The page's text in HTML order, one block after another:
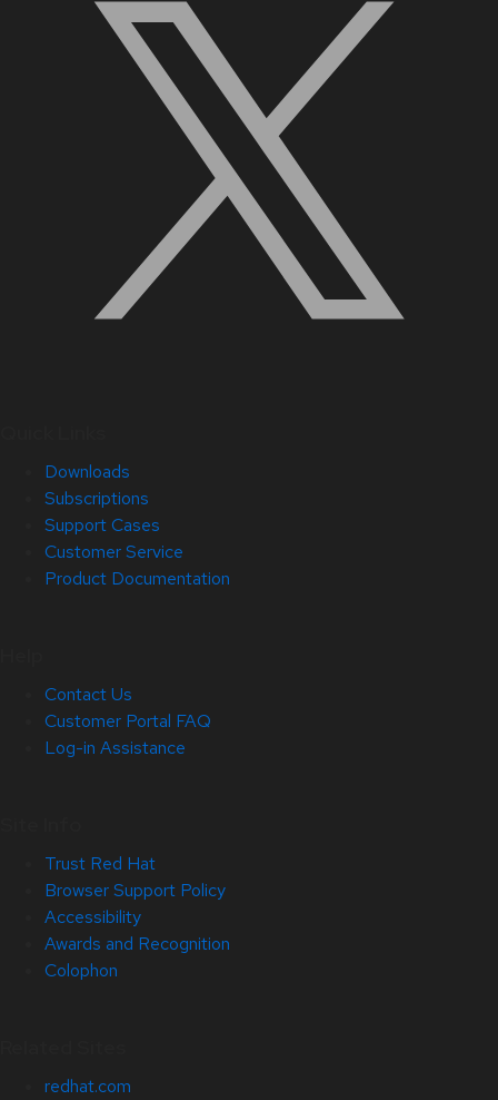
Downloads
Subscriptions
Support Cases
Customer Service
Product Documentation
Contact Us
Customer Portal FAQ
Log-in Assistance
Trust Red Hat
Browser Support Policy
Accessibility
Awards and Recognition
Colophon
redhat.com